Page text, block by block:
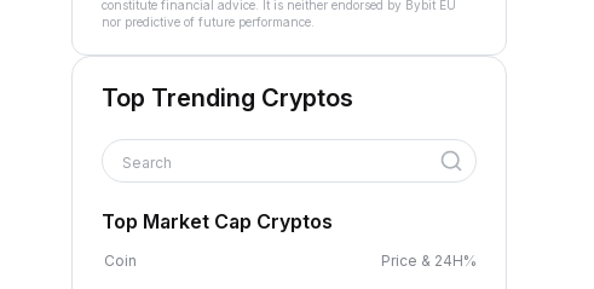
constitute financial advice. It is neither endorsed by Bybit EU
nor predictive of future performance.
Top Trending Cryptos
Search
Top Market Cap Cryptos
Coin Price & 24H%